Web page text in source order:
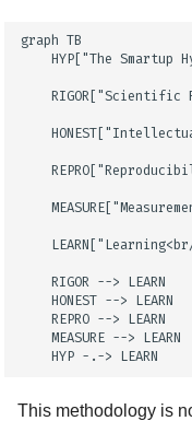
graph TB
HYP["The Smartup
RIGOR["Scientific
    RIGOR --> LEARN
    HONEST --> LEARN
    REPRO --> LEARN
    MEASURE --> LEARN
    HYP -.-> LEARN
This methodology is